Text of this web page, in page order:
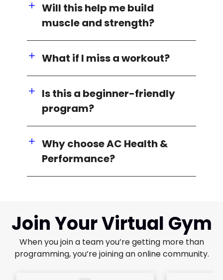
Will this help me build
muscle and strength?
What if I miss a workout?
Is this a beginner-friendly
program?
Why choose AC Health &
Performance?
Join Your Virtual Gym
When you join a team you’re getting more than
programming, you’re joining an online community.